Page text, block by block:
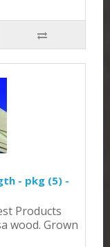
- pkg (5) -
Products
wood. Grown